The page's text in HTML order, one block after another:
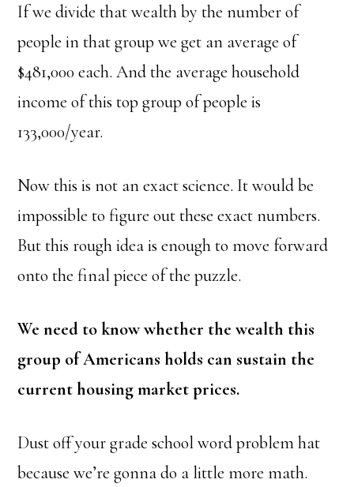
If we divide that wealth by the number of
people in that group we get an average of
$481,000 each.And the average household
income of this top group of people is
133,000/year.
Now this is not an exact science. It would be
impossible to figure out these exact numbers.
But this rough idea is enough to move forward
onto the final piece of the puzzle.
We need to know whether the wealth this
group of Americans holds can sustain the
current housing market prices.
Dust off your grade school word problem hat
because we’re gonna do a little more math.